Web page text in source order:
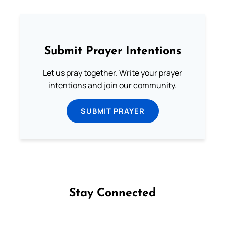
Submit Prayer Intentions
Let us pray together. Write your prayer
intentions and join our community.
SUBMIT PRAYER
Stay Connected